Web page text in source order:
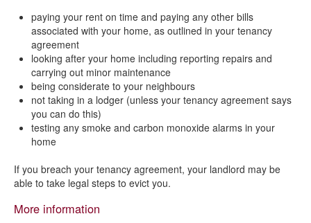
paying your rent on time and paying any other bills
associated with your home, as outlined in your tenancy
agreement
looking after your home including reporting repairs and
carrying out minor maintenance
being considerate to your neighbours
not taking in a lodger (unless your tenancy agreement says
you can do this)
testing any smoke and carbon monoxide alarms in your
home
If you breach your tenancy agreement, your landlord may be
able to take legal steps to evict you.
More information